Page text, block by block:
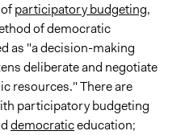
or resources
and/or deliberation
ideas, and
participatory budgeting,
of democratic
as "a decision-making
deliberate and negotiate
resources." There are
participatory budgeting
democraticeducation;